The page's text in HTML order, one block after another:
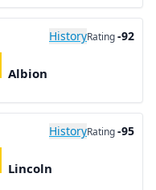
HistoryRating-92
Albion
HistoryRating-95
Lincoln